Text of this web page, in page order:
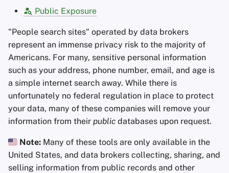
a
c
h
i
n
g
Advanced Topics
Operating Systems
File Sharing and Sync
Frontends
Health and Wellness
Language Tools
Maps and Navigation
Multifactor
Authentication
Take Action!
Public Exposure
"People search sites" operated by data brokers
represent an immense privacy risk to the majority of
Americans. For many, sensitive personal information
such as your address, phone number, email, and age is
a simple internet search away. While there is
unfortunately no federal regulation in place to protect
your data, many of these companies will remove your
information from their public databases upon request.
Note: Many of these tools are only available in the
United States, and data brokers collecting, sharing, and
selling information from public records and other